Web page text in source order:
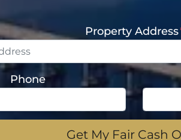
Property Address
Phone